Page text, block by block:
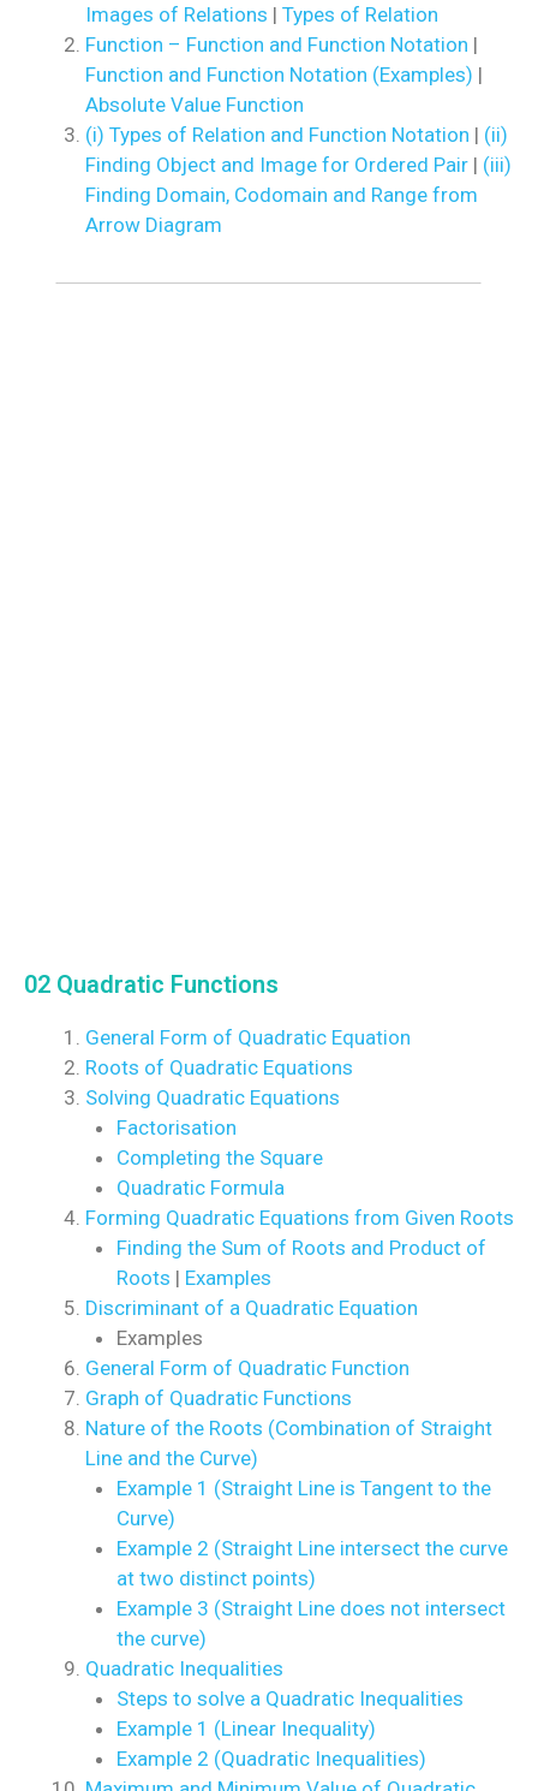
Images of Relations | Types of Relation
Function – Function and Function Notation |
Function and Function Notation (Examples) |
Absolute Value Function
(i) Types of Relation and Function Notation | (ii)
Finding Object and Image for Ordered Pair | (iii)
Finding Domain, Codomain and Range from
Arrow Diagram
02 Quadratic Functions
General Form of Quadratic Equation
Roots of Quadratic Equations
Solving Quadratic Equations
Factorisation
Completing the Square
Quadratic Formula
Forming Quadratic Equations from Given Roots
Finding the Sum of Roots and Product of
Roots | Examples
Discriminant of a Quadratic Equation
Examples
General Form of Quadratic Function
Graph of Quadratic Functions
Nature of the Roots (Combination of Straight
Line and the Curve)
Example 1 (Straight Line is Tangent to the
Curve)
Example 2 (Straight Line intersect the curve
at two distinct points)
Example 3 (Straight Line does not intersect
the curve)
Quadratic Inequalities
Steps to solve a Quadratic Inequalities
Example 1 (Linear Inequality)
Example 2 (Quadratic Inequalities)